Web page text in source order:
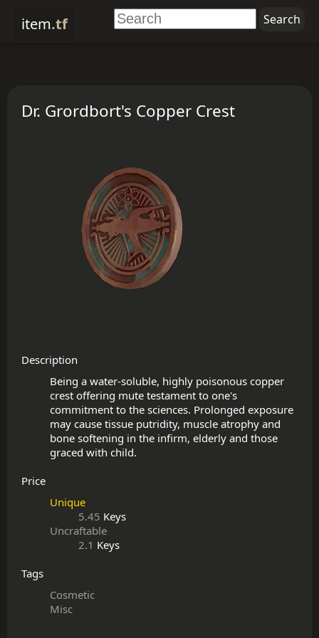
item.tf
Dr. Grordbort's Copper Crest
Description
Being a water-soluble, highly poisonous copper
crest offering mute testament to one's
commitment to the sciences. Prolonged exposure
may cause tissue putridity, muscle atrophy and
bone softening in the infirm, elderly and those
Price
Unique
5.45 Keys
Uncraftable
2.1 Keys
Tags
Cosmetic
Misc